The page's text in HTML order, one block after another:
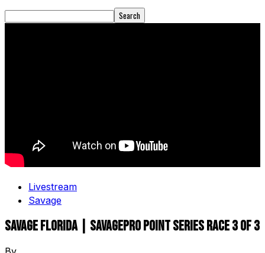
Livestream
Savage
Savage Florida | SavagePro Point Series Race 3 OF 3